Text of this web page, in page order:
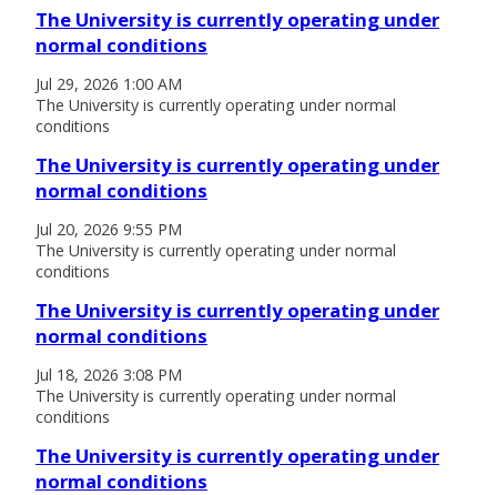
The University is currently operating under
normal conditions
Jul 29, 2026 1:00 AM
The University is currently operating under normal
conditions
The University is currently operating under
normal conditions
Jul 20, 2026 9:55 PM
The University is currently operating under normal
conditions
The University is currently operating under
normal conditions
Jul 18, 2026 3:08 PM
The University is currently operating under normal
conditions
The University is currently operating under
normal conditions